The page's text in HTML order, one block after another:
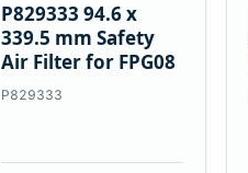
P829333 94.6 x
339.5 mm Safety
Air Filter for FPG08
P829333